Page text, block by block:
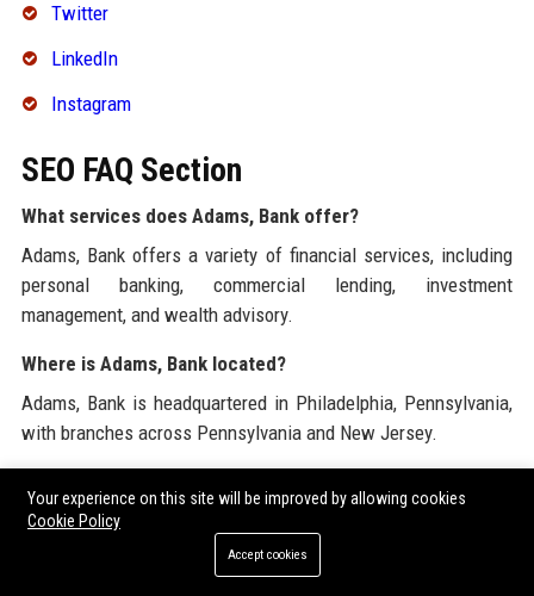
Twitter
LinkedIn
Instagram
SEO FAQ Section
What services does Adams, Bank offer?
Adams, Bank offers a variety of financial services, including
personal banking, commercial lending, investment
management, and wealth advisory.
Where is Adams, Bank located?
Adams, Bank is headquartered in Philadelphia, Pennsylvania,
with branches across Pennsylvania and New Jersey.
The mission of Adams, Bank is to empower individuals and
businesses to achieve their financial goals through innovative
solutions and exceptional service.
Your experience on this site will be improved by allowing cookies
Cookie Policy
Accept cookies